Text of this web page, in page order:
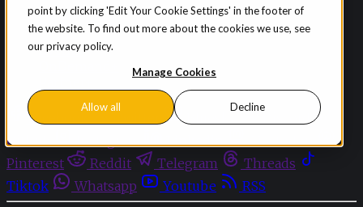
point by clicking 'Edit Your Cookie Settings' in the footer of
the website. To find out more about the cookies we use, see
our privacy policy.
Manage Cookies
Allow all Decline
Latest News
Opinion
Events
Facebook
Github
Pinterest
Reddit Telegram
Threads
Tiktok
Whatsapp Youtube RSS